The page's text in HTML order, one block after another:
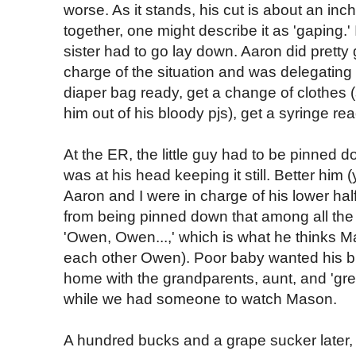
worse. As it stands, his cut is about an
together, one might describe it as
sister had to go lay down. Aaron did
charge of the situation and was
diaper bag ready, get a change of clothes
him out of his bloody pjs), get a syringe
At the ER, the little guy had to be pinned
was at his head keeping it still. Better him
Aaron and I were in charge of his lower
from being pinned down that among all
'Owen, Owen...,' which is what he thinks
each other Owen). Poor baby wanted his
home with the grandparents, aunt, and
while we had someone to watch Mason.
A hundred bucks and a grape sucker